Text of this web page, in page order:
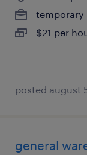
temporary
$21 per
posted august
general